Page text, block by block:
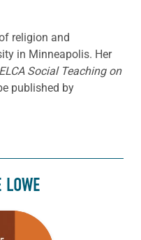
religion and
in Minneapolis. Her
Social Teaching on
published by